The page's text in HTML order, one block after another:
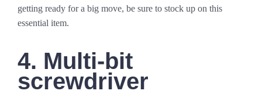
getting ready for a big move, be sure to stock up on this
essential item.
4. Multi-bit
screwdriver